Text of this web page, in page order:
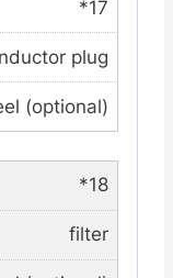
*17
plug
(optional)
*18
filter